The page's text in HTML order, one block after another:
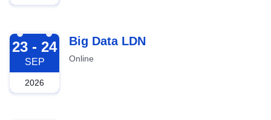
2026-09-23
23 - 24
SEP
2026
Big Data LDN
Online